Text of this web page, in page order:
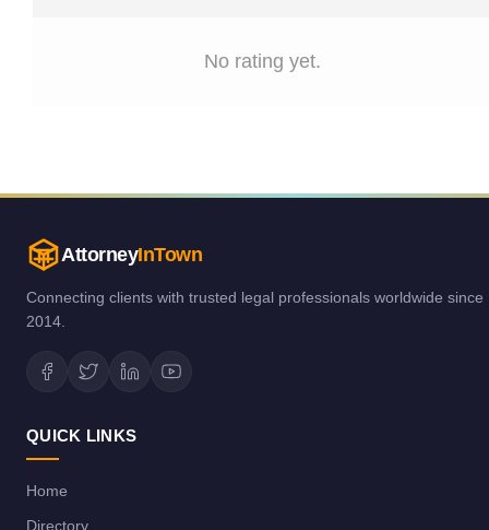
No rating yet.
AttorneyInTown
Connecting clients with trusted legal professionals worldwide since
2014.
QUICK LINKS
Home
Directory